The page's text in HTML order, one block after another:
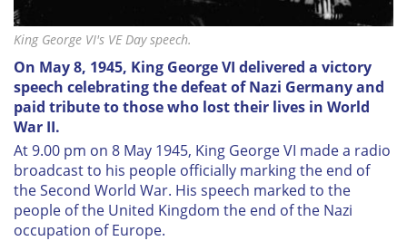
King George VI's VE Day speech.
On May 8, 1945, King George VI delivered a victory
speech celebrating the defeat of Nazi Germany and
paid tribute to those who lost their lives in World
War II.
At 9.00 pm on 8 May 1945, King George VI made a radio
broadcast to his people officially marking the end of
the Second World War. His speech marked to the
people of the United Kingdom the end of the Nazi
occupation of Europe.